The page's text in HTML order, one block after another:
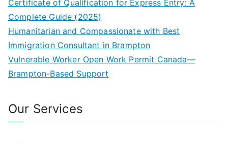
Certificate of Qualification for Express Entry: A
Complete Guide (2025)
Humanitarian and Compassionate with Best
Immigration Consultant in Brampton
Vulnerable Worker Open Work Permit Canada—
Brampton-Based Support
Our Services